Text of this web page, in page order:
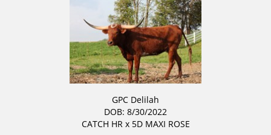
GPC Delilah
DOB: 8/30/2022
CATCH HRx 5D MAXI ROSE